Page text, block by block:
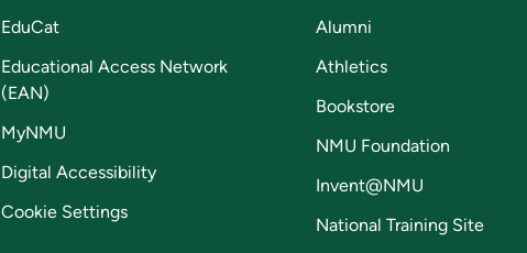
EduCat
Educational Access Network
(EAN)
MyNMU
Digital Accessibility
Cookie Settings
Alumni
Athletics
Bookstore
NMU Foundation
Invent@NMU
National Training Site